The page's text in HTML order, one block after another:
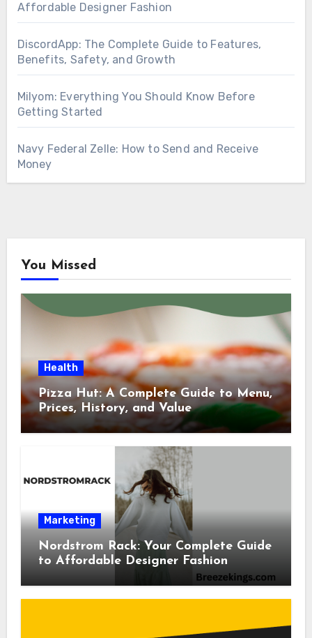
Affordable Designer Fashion
DiscordApp: The Complete Guide to Features,
Benefits, Safety, and Growth
Milyom: Everything You Should Know Before
Getting Started
Navy Federal Zelle: How to Send and Receive
Money
You Missed
Health
Pizza Hut: A Complete Guide to Menu,
Prices, History, and Value
Marketing
Nordstrom Rack: Your Complete Guide
to Affordable Designer Fashion